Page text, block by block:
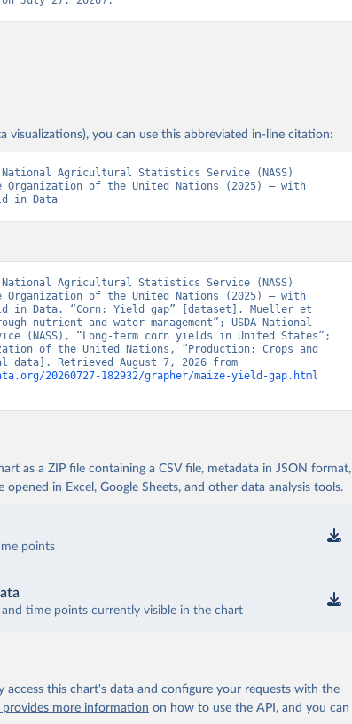
visualizations), you can use this abbreviated in-line citation:
Agricultural Statistics Service (NASS)
Organization of the United Nations (2025) – with
in Data
Agricultural Statistics Service (NASS)
Organization of the United Nations (2025) – with
in Data. “Corn: Yield gap” [dataset]. Mueller et
nutrient and water management”; USDA National
(NASS), “Long-term corn yields in United States”;
of the United Nations, “Production: Crops and
20260727-182932/grapher/maize-yield-gap.html
as a ZIP file containing a CSV file, metadata in JSON format,
opened in Excel, Google Sheets, and other data analysis tools.
points
time points currently visible in the chart
access this chart's data and configure your requests with the
more information on how to use the API, and you can